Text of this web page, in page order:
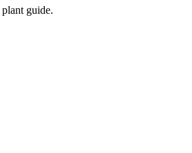
guide.